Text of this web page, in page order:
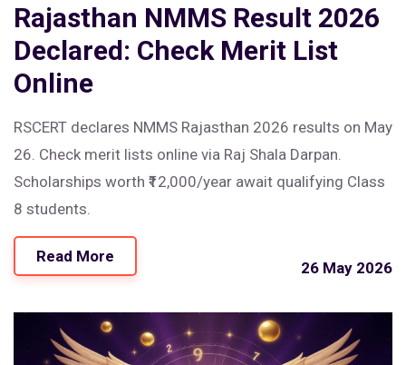
Rajasthan NMMS Result 2026
Declared: Check Merit List
Online
RSCERT declares NMMS Rajasthan 2026 results on May
26. Check merit lists online via Raj Shala Darpan.
Scholarships worth ₹12,000/year await qualifying Class
8 students.
Read More
26 May 2026